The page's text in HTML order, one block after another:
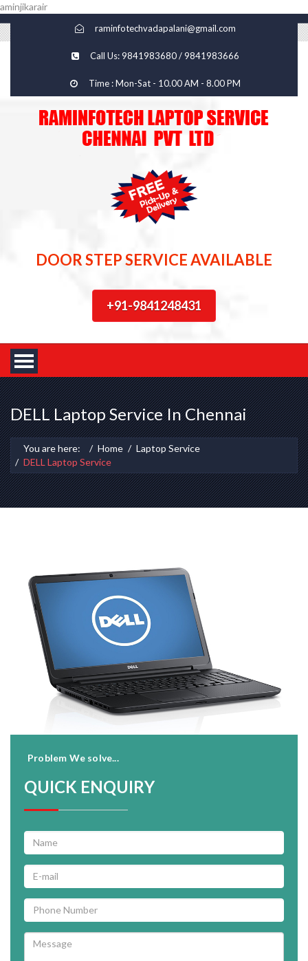
aminjikarair
raminfotechvadapalani@gmail.com
Call Us: 9841983680 / 9841983666
Time : Mon-Sat - 10.00 AM - 8.00 PM
DOOR STEP SERVICE AVAILABLE
+91-9841248431
DELL Laptop Service In Chennai
You are here: Home
Laptop Service
DELL Laptop Service
Problem We solve...
QUICK ENQUIRY